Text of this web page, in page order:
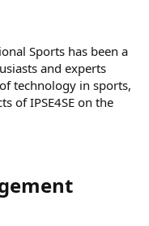
Sports has been a
and experts
technology in sports,
of IPSE4SE on the